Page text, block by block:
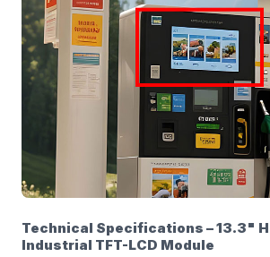
Technical Specifications – 13.3"
Industrial TFT-LCD Module